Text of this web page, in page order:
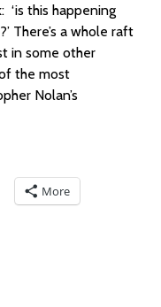
‘is this happening
There’s a whole raft
in some other
the most
Nolan’s
More